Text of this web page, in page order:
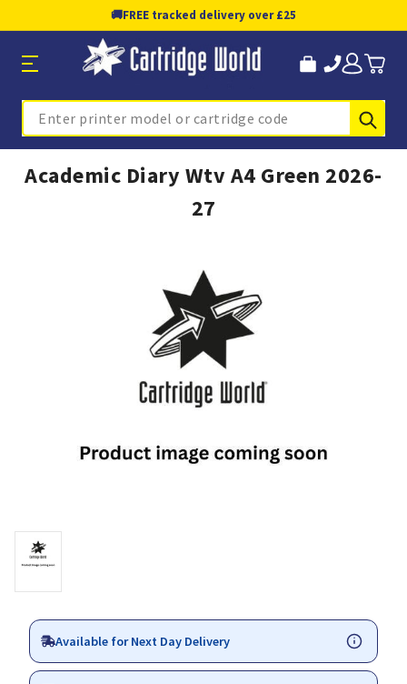
🚚FREE tracked delivery over £25
Search
Academic Diary Wtv A4 Green 2026-
27
Available for Next Day Delivery